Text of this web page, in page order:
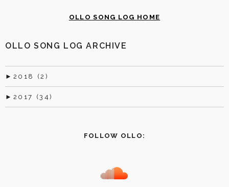
OLLO SONG LOG HOME
OLLO SONG LOG ARCHIVE
► 2018 (2)
► 2017 (34)
FOLLOW OLLO: